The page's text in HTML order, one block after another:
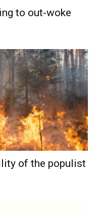
to out-woke
of the populist